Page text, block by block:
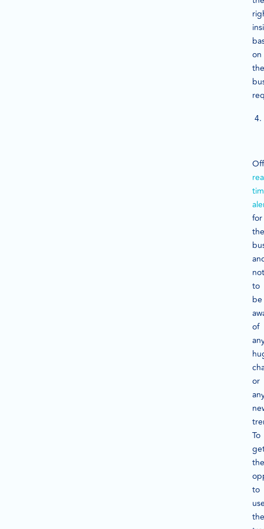
on
the
for
the
to
be
of
or
To
the
to
the